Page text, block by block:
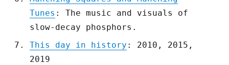
Tunes : The music and visuals of
slow-decay phosphors.
This day in history : 2010, 2015,
2019